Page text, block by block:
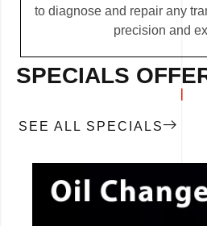
to diagnose and repair any
precision and
SPECIALS
SEE ALL SPECIALS